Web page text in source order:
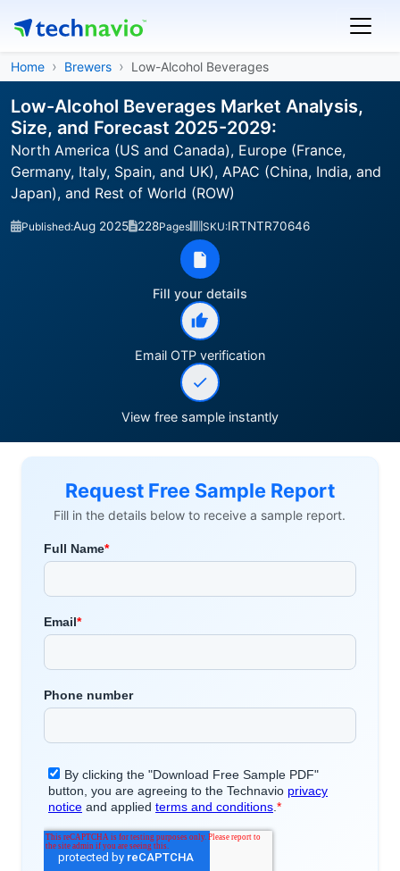
Home Brewers Low-Alcohol Beverages
Low-Alcohol Beverages Market Analysis,
Size, and Forecast 2025-2029:
North America (US and Canada), Europe (France,
Germany, Italy, Spain, and UK), APAC (China, India, and
Japan), and Rest of World (ROW)
Published:Aug 2025 228Pages SKU:IRTNTR70646
Fill your details
Email OTP verification
View free sample instantly
Request Free Sample Report
Fill in the details below to receive a sample report.